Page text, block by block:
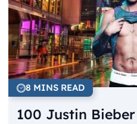
8 MINS READ
100 Justin